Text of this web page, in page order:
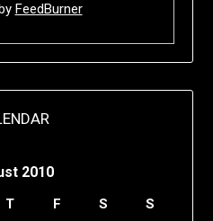
FeedBurner
2010
T F S S